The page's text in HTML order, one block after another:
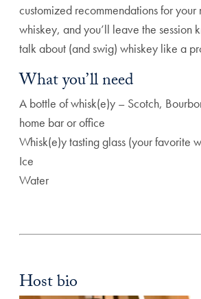
customized recommendations for
whiskey, and you’ll leave the session
talk about (and swig) whiskey like a
What you’ll need
A bottle of whisk(e)y – Scotch,
home bar or office
Whisk(e)y tasting glass (your favorite
Ice
Water
Host bio